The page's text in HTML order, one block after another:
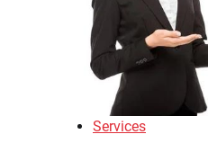
Services